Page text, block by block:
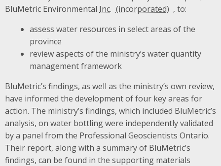
BluMetric Environmental Inc.
, to:
assess water resources in select areas of the
province
review aspects of the ministry’s water quantity
management framework
BluMetric’s findings, as well as the ministry’s own review,
have informed the development of four key areas for
action. The ministry’s findings, which included BluMetric’s
analysis, on water bottling were independently validated
by a panel from the Professional Geoscientists Ontario.
Their report, along with a summary of BluMetric’s
findings, can be found in the supporting materials